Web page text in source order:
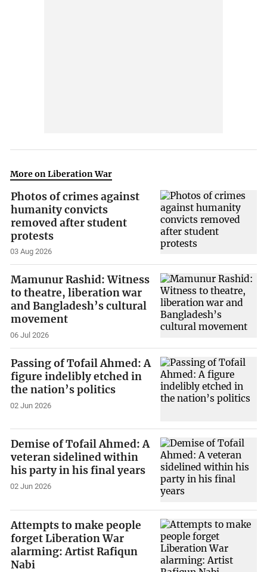
More on Liberation War
Photos of crimes against
humanity convicts
removed after student
protests
03 Aug 2026
Mamunur Rashid: Witness
to theatre, liberation war
and Bangladesh’s cultural
movement
06 Jul 2026
Passing of Tofail Ahmed: A
figure indelibly etched in
the nation’s politics
02 Jun 2026
Demise of Tofail Ahmed: A
veteran sidelined within
his party in his final years
02 Jun 2026
Attempts to make people
forget Liberation War
alarming: Artist Rafiqun
Nabi